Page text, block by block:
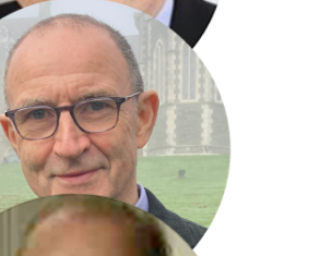
James Naughtie